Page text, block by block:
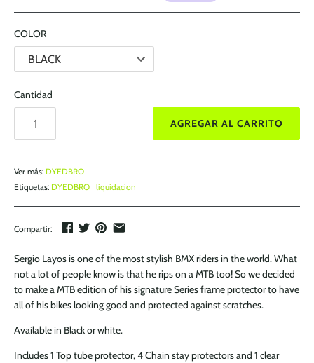
COLOR
Cantidad
AGREGAR AL CARRITO
Ver más: DYEDBRO
Etiquetas: DYEDBRO liquidacion
Compartir:
Sergio Layos is one of the most stylish BMX riders in the world. What
not a lot of people know is that he rips on a MTB too! So we decided
to make a MTB edition of his signature Series frame protector to have
all of his bikes looking good and protected against scratches.
Available in Black or white.
Includes 1 Top tube protector, 4 Chain stay protectors and 1 clear